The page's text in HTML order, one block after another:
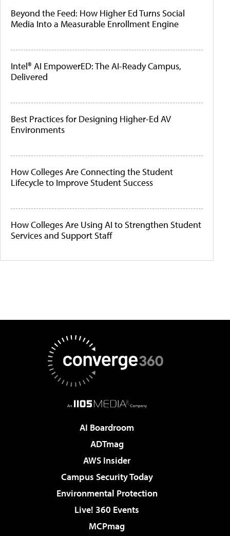
Beyond the Feed: How Higher Ed Turns Social
Media Into a Measurable Enrollment Engine
Intel® AI EmpowerED: The AI-Ready Campus,
Delivered
Best Practices for Designing Higher-Ed AV
Environments
How Colleges Are Connecting the Student
Lifecycle to Improve Student Success
How Colleges Are Using AI to Strengthen Student
Services and Support Staff
AI Boardroom
ADTmag
AWS Insider
Campus Security Today
Environmental Protection
Live! 360 Events
MCPmag